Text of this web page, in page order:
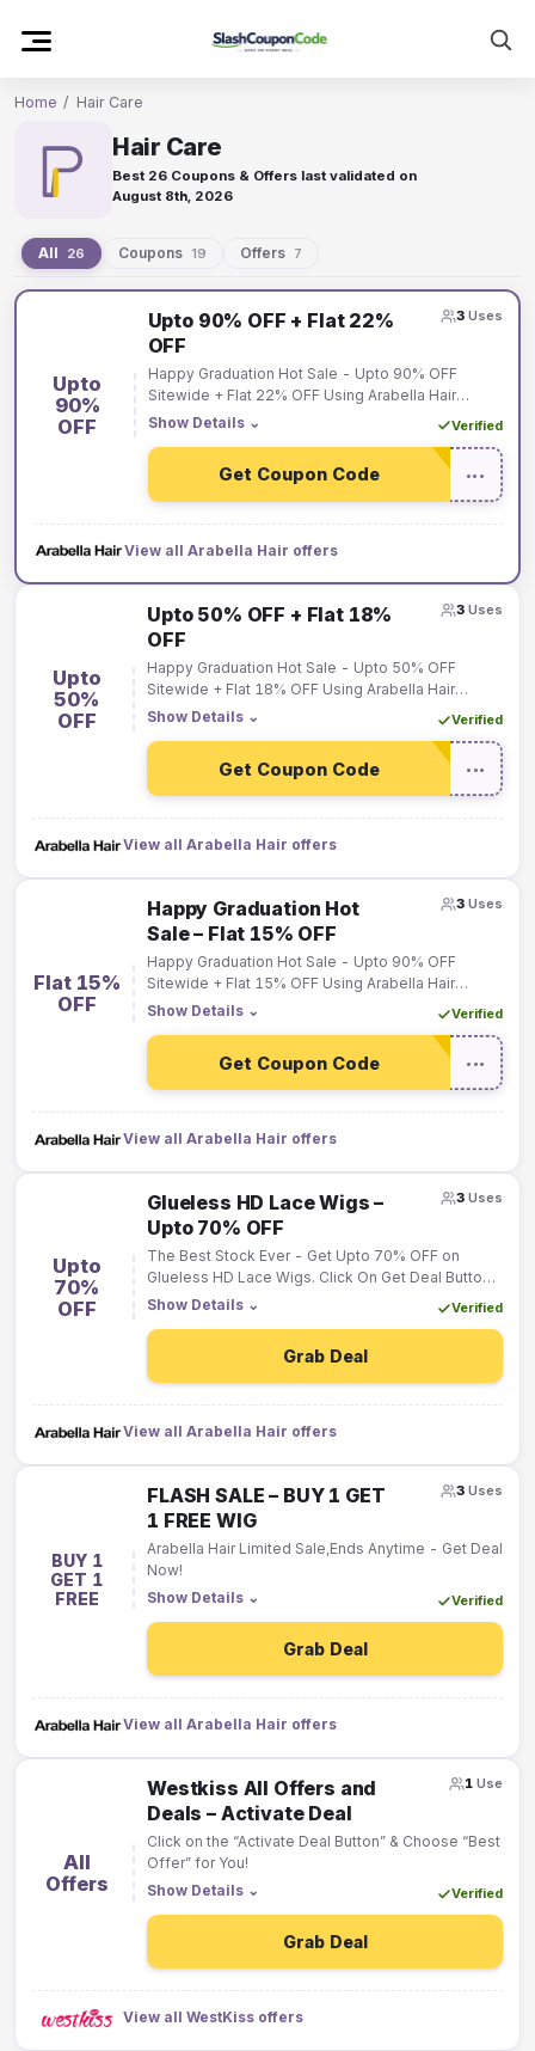
Home / Hair Care
Hair Care
Best 26 Coupons & Offers last validated on
August 8th, 2026
All 26 Coupons 19 Offers 7
Hair
coupons
and
offers
Upto
90%
OFF
Upto 90% OFF + Flat 22%
OFF
Happy Graduation Hot Sale - Upto 90% OFF
Sitewide + Flat 22% OFF Using Arabella Hair
Coupon Code on Order Over $229.
Show Details ⌄ Verified
3Uses
Get Coupon Code •••
View all Arabella Hair offers
Upto
50%
OFF
Upto 50% OFF + Flat 18%
OFF
Happy Graduation Hot Sale - Upto 50% OFF
Sitewide + Flat 18% OFF Using Arabella Hair
Coupon Code on Order Over $189.
Show Details ⌄ Verified
3 Uses
Get Coupon Code •••
View all Arabella Hair offers
Flat 15%
OFF
Happy Graduation Hot
Sale – Flat 15% OFF
Happy Graduation Hot Sale - Upto 90% OFF
Sitewide + Flat 15% OFF Using Arabella Hair
Coupon Code on Order Over $119.
Show Details ⌄ Verified
3 Uses
Get Coupon Code •••
View all Arabella Hair offers
Upto
70%
OFF
Glueless HD Lace Wigs –
Upto 70% OFF
The Best Stock Ever - Get Upto 70% OFF on
Glueless HD Lace Wigs. Click On Get Deal Button
Now.
Show Details ⌄ Verified
3 Uses
Grab Deal
View all Arabella Hair offers
BUY 1
GET 1
FREE
FLASH SALE – BUY 1 GET
1 FREE WIG
Arabella Hair Limited Sale,Ends Anytime - Get Deal
Now!
Show Details ⌄ Verified
3 Uses
Grab Deal
View all Arabella Hair offers
All
Offers
Westkiss All Offers and
Deals – Activate Deal
Click on the “Activate Deal Button” & Choose “Best
Offer” for You!
Show Details ⌄ Verified
1 Use
Grab Deal
View all WestKiss offers